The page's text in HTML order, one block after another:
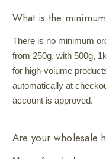
What is the
There is no minimum
from 250g, with 500g,
for high-volume
automatically at
account is approved.
Are your wholesale